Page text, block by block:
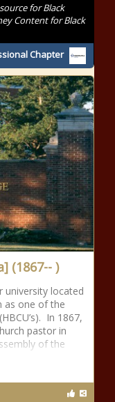
for Black
Content for Black
Chapter
(1867-- )
university located
as one of the
In 1867,
pastor in
of the